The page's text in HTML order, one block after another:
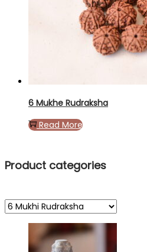
6 Mukhe Rudraksha
Read More
Product categories